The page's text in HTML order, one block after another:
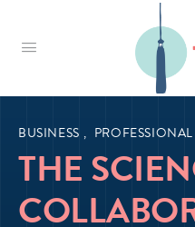
Tassel
BUSINESS ,
THE